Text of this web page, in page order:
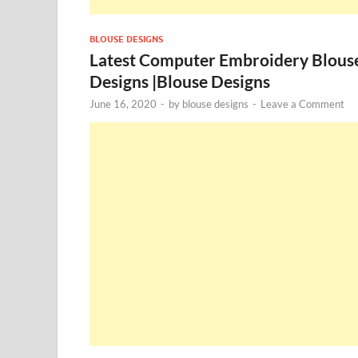
BLOUSE DESIGNS
Latest Computer Embroidery
Designs |Blouse Designs
June 16, 2020 - by blouse designs - Leave a Comment